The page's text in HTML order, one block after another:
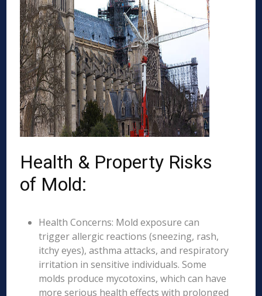
Health & Property Risks
of Mold:
Health Concerns: Mold exposure can
trigger allergic reactions (sneezing, rash,
itchy eyes), asthma attacks, and respiratory
irritation in sensitive individuals. Some
molds produce mycotoxins, which can have
more serious health effects with prolonged